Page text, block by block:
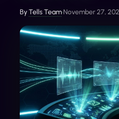
ByTells Team•November 27,